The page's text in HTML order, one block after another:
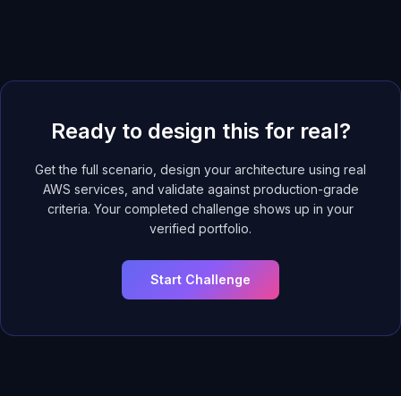
Ready to design this for real?
Get the full scenario, design your architecture using real
AWS services, and validate against production-grade
criteria. Your completed challenge shows up in your
verified portfolio.
Start Challenge